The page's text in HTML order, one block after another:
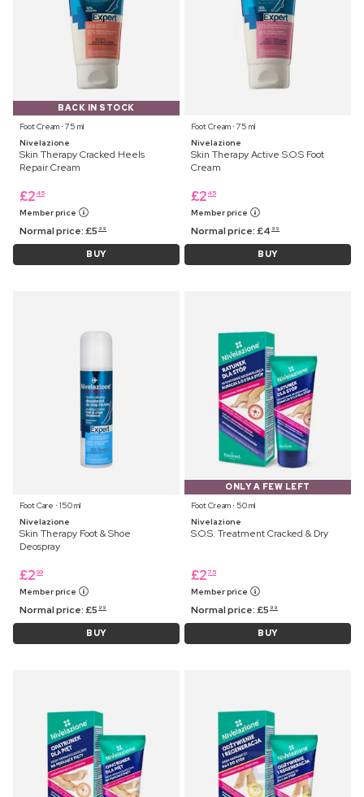
BACK IN STOCK
Foot Cream ⋅ 75 ml
Nivelazione
Skin Therapy Cracked Heels
Repair Cream
£2 45
Member price
Normal price:£5 99
BUY
Foot Cream ⋅ 75 ml
Nivelazione
Skin Therapy Active S.O.S Foot
Cream
£2 45
Member price
Normal price:£4 99
BUY
Foot Care ⋅ 150 ml
Nivelazione
Skin Therapy Foot & Shoe
Deospray
£2 99
Member price
Normal price:£5 99
BUY
ONLY A FEW LEFT
Foot Cream ⋅ 50 ml
Nivelazione
S.O.S. Treatment Cracked & Dry
£2 75
Member price
Normal price:£5 99
BUY